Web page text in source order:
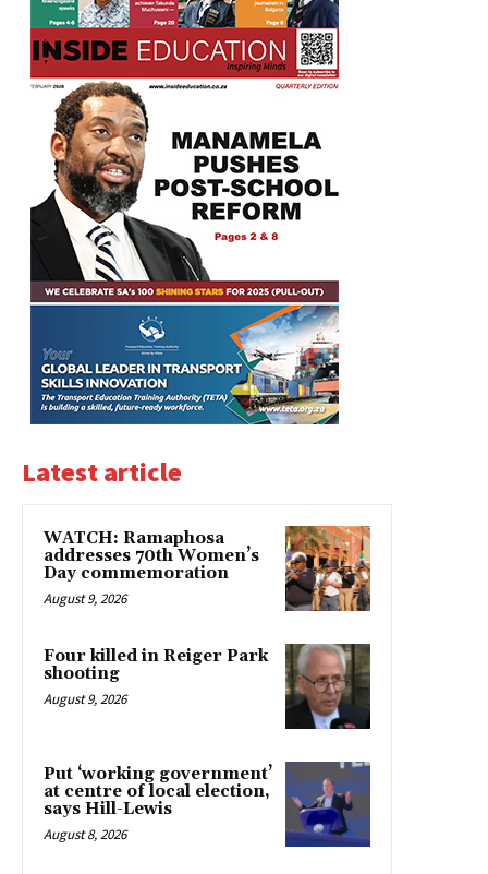
Latest article
WATCH: Ramaphosa
addresses 70th Women’s
Day commemoration
August 9, 2026
Four killed in Reiger Park
shooting
August 9, 2026
Put ‘working government’
at centre of local election,
says Hill-Lewis
August 8, 2026